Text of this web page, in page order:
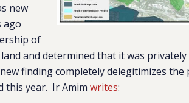
new
ago
of
and determined that it was
finding completely delegitimizes
this year. Ir Amimwrites: